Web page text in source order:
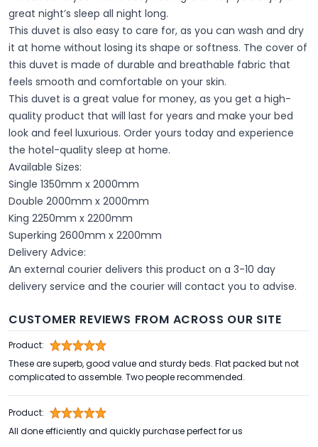
great night’s sleep all night long.
This duvet is also easy to care for, as you can wash and dry
it at home without losing its shape or softness. The cover of
this duvet is made of durable and breathable fabric that
feels smooth and comfortable on your skin.
This duvet is a great value for money, as you get a high-
quality product that will last for years and make your bed
look and feel luxurious. Order yours today and experience
the hotel-quality sleep at home.
Available Sizes:
Single 1350mm x 2000mm
Double 2000mm x 2000mm
King 2250mm x 2200mm
Superking 2600mm x 2200mm
Delivery Advice:
An external courier delivers this product on a 3-10 day
delivery service and the courier will contact you to advise.
CUSTOMER REVIEWS FROM ACROSS OUR SITE
Product:
These are superb, good value and sturdy beds. Flat packed but not
complicated to assemble. Two people recommended.
Product:
All done efficiently and quickly purchase perfect for us